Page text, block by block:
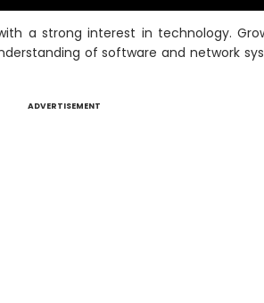
a strong interest in technology.
of software and network
ADVERTISEMENT